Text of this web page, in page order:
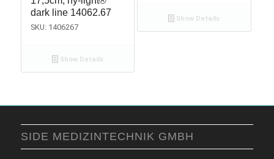
dark line 14062.67
SKU: 1406267
Show Details
Show Details
SIDE MEDIZINTECHNIK GMBH